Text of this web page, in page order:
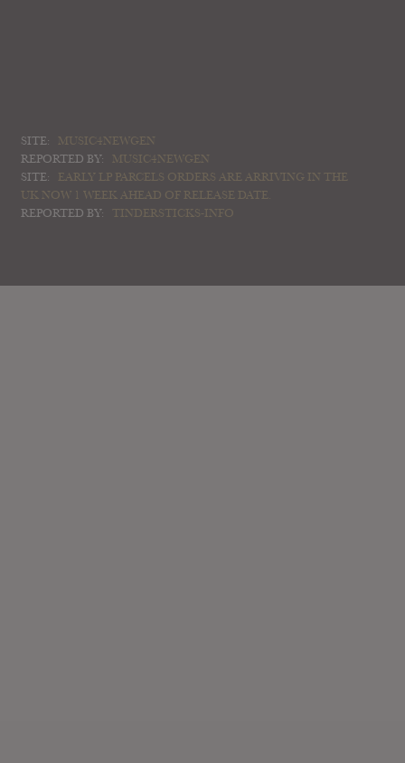
SITE:
MUSIC4NEWGEN
REPORTED BY:
MUSIC4NEWGEN
SITE:
EARLY LP PARCELS ORDERS ARE ARRIVING IN THE
UK NOW 1 WEEK AHEAD OF RELEASE DATE.
REPORTED BY:
TINDERSTICKS-INFO